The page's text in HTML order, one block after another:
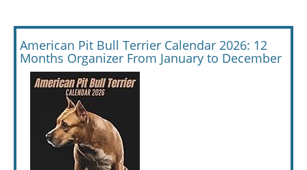
American Pit Bull Terrier Calendar 2026: 12
Months Organizer From January to December